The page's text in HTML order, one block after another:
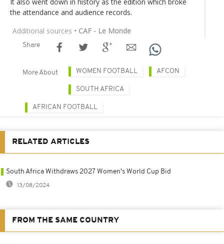
It also went down in history as the edition which broke
the attendance and audience records.
Additional sources • CAF - Le Monde
Share
More About WOMEN FOOTBALL AFCON
SOUTH AFRICA
AFRICAN FOOTBALL
RELATED ARTICLES
South Africa Withdraws 2027 Women's World Cup Bid
13/08/2024
FROM THE SAME COUNTRY